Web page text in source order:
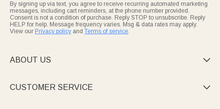
By signing up via text, you agree to receive recurring automated marketing
messages, including cart reminders, at the phone number provided.
Consent is not a condition of purchase. Reply STOP to unsubscribe. Reply
HELP for help. Message frequency varies. Msg & data rates may apply.
View our Privacy policy and Terms of service.
ABOUT US 
CUSTOMER SERVICE 